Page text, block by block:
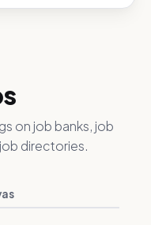
on job banks, job
directories.